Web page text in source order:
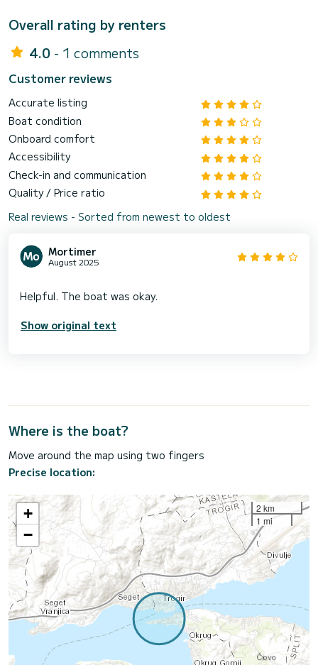
Overall rating by renters
4.0 - 1 comments
Customer reviews
Accurate listing
Boat condition
Onboard comfort
Accessibility
Check-in and communication
Quality / Price ratio
Real reviews - Sorted from newest to oldest
Mortimer
August 2025
Show original text
Where is the boat?
Move around the map using two fingers
Precise location:
+
−
2 km
1 mi